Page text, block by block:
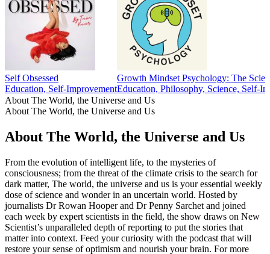
Self Obsessed
Education, Self-Improvement
Growth Mindset Psychology: The
Education, Philosophy, Science, Self-
About The World, the Universe and Us
About The World, the Universe and Us
About The World, the Universe and Us
From the evolution of intelligent life, to the mysteries of
consciousness; from the threat of the climate crisis to the search for
dark matter, The world, the universe and us is your essential weekly
dose of science and wonder in an uncertain world. Hosted by
journalists Dr Rowan Hooper and Dr Penny Sarchet and joined
each week by expert scientists in the field, the show draws on New
Scientist’s unparalleled depth of reporting to put the stories that
matter into context. Feed your curiosity with the podcast that will
restore your sense of optimism and nourish your brain. For more